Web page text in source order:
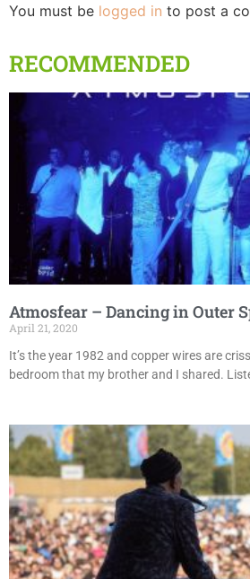
You must be logged in to post a
RECOMMENDED
Atmosfear – Dancing in Outer
April 21, 2020
It’s the year 1982 and copper wires are
bedroom that my brother and I shared.